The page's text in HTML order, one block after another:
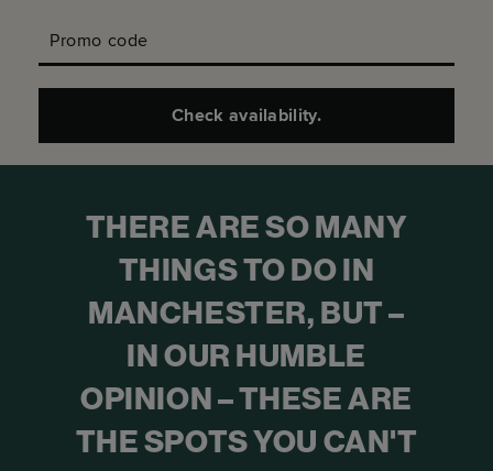
Promo code
Check availability.
THERE ARE SO MANY
THINGS TO DO IN
MANCHESTER, BUT –
IN OUR HUMBLE
OPINION – THESE ARE
THE SPOTS YOU CAN'T